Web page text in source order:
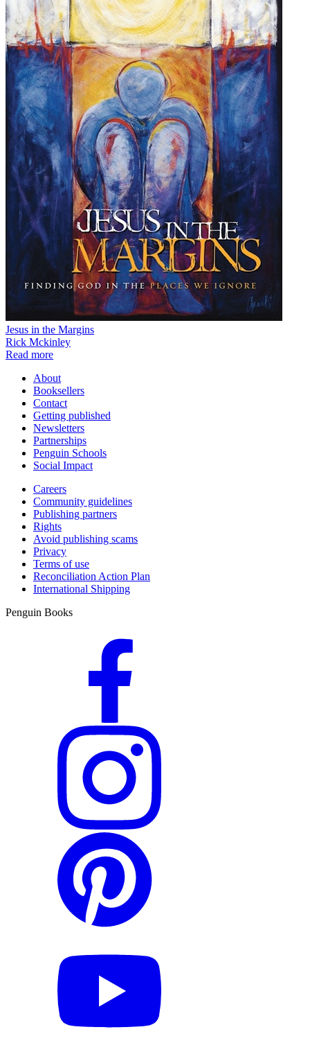
Jesus in the Margins
Rick Mckinley
Read more
About
Booksellers
Contact
Getting published
Newsletters
Partnerships
Penguin Schools
Social Impact
Careers
Community guidelines
Publishing partners
Rights
Avoid publishing scams
Privacy
Terms of use
Reconciliation Action Plan
International Shipping
Penguin Books